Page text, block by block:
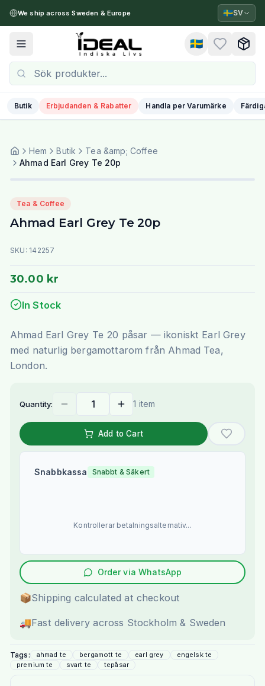
We ship across Sweden & Europe 🇸🇪SV
Toggle menu 🇸🇪
Butik Erbjudanden & Rabatter Handla per Varumärke
Hem Butik
Tea &amp; Coffee
Ahmad Earl Grey Te 20p
Tea & Coffee
Ahmad Earl Grey Te 20p
SKU: 142257
30.00 kr
In Stock
Ahmad Earl Grey Te 20 påsar — ikoniskt Earl Grey
med naturlig bergamottarom från Ahmad Tea,
London.
Quantity: 1 item
Add to Cart
Snabbkassa Snabbt & Säkert
Kontrollerar betalningsalternativ...
Order via WhatsApp
📦Shipping calculated at checkout
🚚Fast delivery across Stockholm & Sweden
Tags: ahmad te bergamott te earl grey
engelsk te
premium te
svart te tepåsar